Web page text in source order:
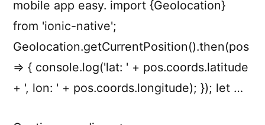
mobile app easy. import {Geolocation}
from 'ionic-native';
Geolocation.getCurrentPosition().then(pos
=> { console.log('lat: ' + pos.coords.latitude
+ ', lon: ' + pos.coords.longitude); }); let …